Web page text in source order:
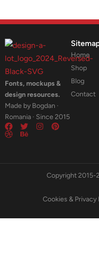
Fonts, mockups &
design resources.
Made by Bogdan ·
Romania · Since 2015
Home
Shop
Blog
Contact
Copyright 2015-
Cookies & Privacy